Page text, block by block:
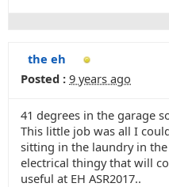
the eh
Posted : 9 years ago
41 degrees in the garage
This little job was all I
sitting in the laundry in
electrical thingy that will
useful at EH ASR2017..